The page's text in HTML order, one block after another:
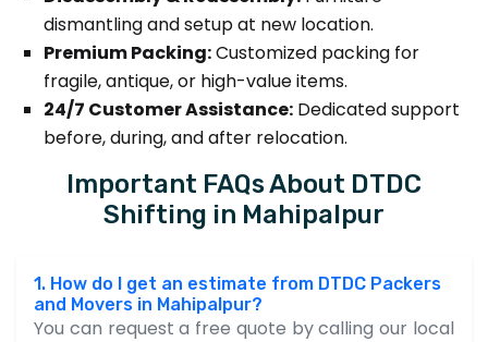
dismantling and setup at new location.
Premium Packing:Customized packing for
fragile, antique, or high-value items.
24/7 Customer Assistance: Dedicated support
before, during, and after relocation.
Important FAQs About DTDC
Shifting in Mahipalpur
1. How do I get an estimate from DTDC Packers
and Movers in Mahipalpur?
You can request a free quote by calling our local